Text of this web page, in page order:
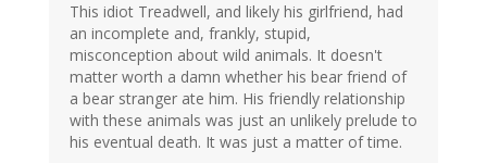
This idiot Treadwell, and likely his girlfriend, had
an incomplete and, frankly, stupid,
misconception about wild animals. It doesn't
matter worth a damn whether his bear friend of
a bear stranger ate him. His friendly relationship
with these animals was just an unlikely prelude to
his eventual death. It was just a matter of time.